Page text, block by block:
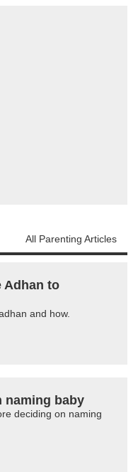
All Parenting Articles
Adhan to
and how.
naming baby
deciding on naming